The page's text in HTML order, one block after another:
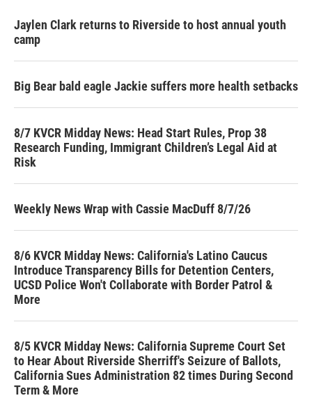
Jaylen Clark returns to Riverside to host annual youth
camp
Big Bear bald eagle Jackie suffers more health setbacks
8/7 KVCR Midday News: Head Start Rules, Prop 38
Research Funding, Immigrant Children’s Legal Aid at
Risk
Weekly News Wrap with Cassie MacDuff 8/7/26
8/6 KVCR Midday News: California's Latino Caucus
Introduce Transparency Bills for Detention Centers,
UCSD Police Won't Collaborate with Border Patrol &
More
8/5 KVCR Midday News: California Supreme Court Set
to Hear About Riverside Sherriff's Seizure of Ballots,
California Sues Administration 82 times During Second
Term & More